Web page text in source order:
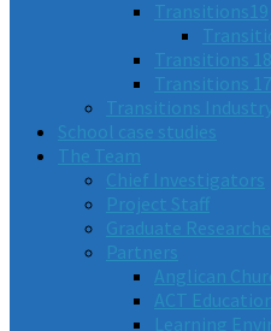
Transitions19
Transitions 18
Transitions 17
Transitions
School case studies
The Team
Chief Investigators
Project Staff
Graduate
Partners
Anglican
ACT
Learning